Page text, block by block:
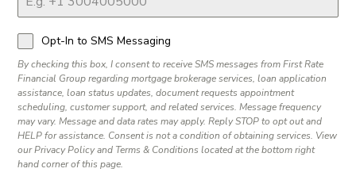
Opt-In to SMS Messaging
By checking this box, I consent to receive SMS messages from First Rate
Financial Group regarding mortgage brokerage services, loan application
assistance, loan status updates, document requests appointment
scheduling, customer support, and related services. Message frequency
may vary. Message and data rates may apply. Reply STOP to opt out and
HELP for assistance. Consent is not a condition of obtaining services. View
our Privacy Policy and Terms & Conditions located at the bottom right
hand corner of this page.